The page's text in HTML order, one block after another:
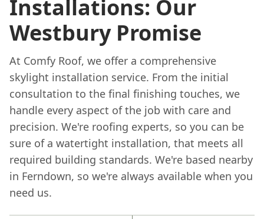
Installations: Our
Westbury Promise
At Comfy Roof, we offer a comprehensive
skylight installation service. From the initial
consultation to the final finishing touches, we
handle every aspect of the job with care and
precision. We're roofing experts, so you can be
sure of a watertight installation, that meets all
required building standards. We're based nearby
in Ferndown, so we're always available when you
need us.